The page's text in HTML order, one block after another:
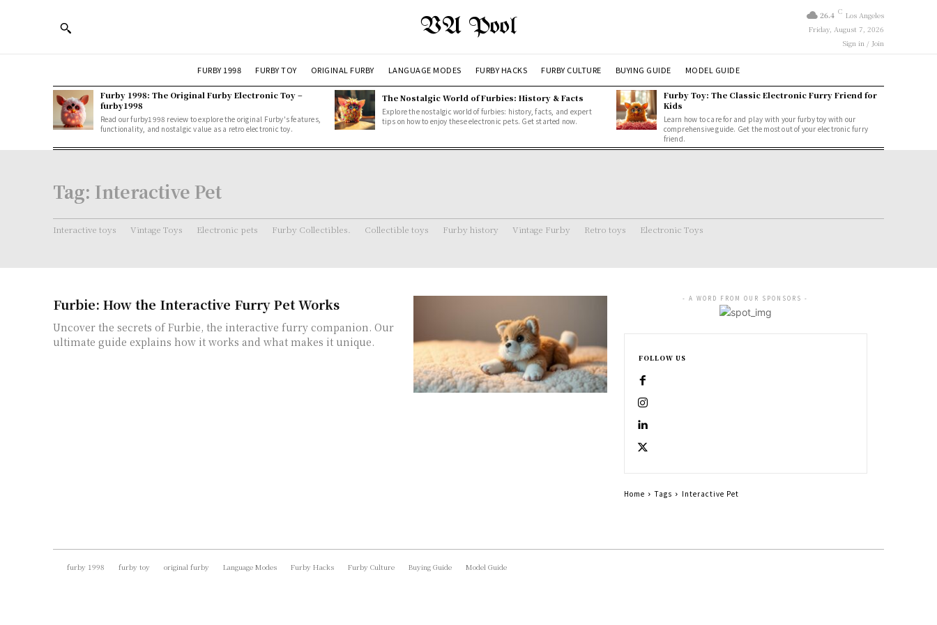
VA Pool 26.4 C Los Angeles
Friday, August 7, 2026
Sign in / Join
FURBY 1998 FURBY TOY ORIGINAL FURBY LANGUAGE MODES FURBY HACKS FURBY CULTURE BUYING GUIDE MODEL GUIDE
Furby 1998: The Original Furby Electronic Toy –
furby1998
Read our furby1998 review to explore the original Furby's features,
functionality, and nostalgic value as a retro electronic toy.
The Nostalgic World of Furbies: History & Facts
Explore the nostalgic world of furbies: history, facts, and expert
tips on how to enjoy these electronic pets. Get started now.
Furby Toy: The Classic Electronic Furry Friend for
Kids
Learn how to care for and play with your furby toy with our
comprehensive guide. Get the most out of your electronic furry
friend.
Tag: Interactive Pet
Interactive toys Vintage Toys Electronic pets Furby Collectibles. Collectible toys Furby history Vintage Furby Retro toys Electronic Toys
Furbie: How the Interactive Furry Pet Works
Uncover the secrets of Furbie, the interactive furry companion. Our
ultimate guide explains how it works and what makes it unique.
- A WORD FROM OUR SPONSORS -
FOLLOW US
Home Tags Interactive Pet
furby 1998 furby toy original furby Language Modes Furby Hacks Furby Culture Buying Guide Model Guide